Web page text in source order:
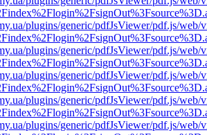
plugins/generic/pdfJsViewer/pdf.js/web/
plugins/generic/pdfJsViewer/pdf.js/web/
plugins/generic/pdfJsViewer/pdf.js/web/
plugins/generic/pdfJsViewer/pdf.js/web/
plugins/generic/pdfJsViewer/pdf.js/web/